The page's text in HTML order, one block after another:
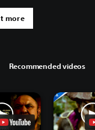
more
Recommended videos